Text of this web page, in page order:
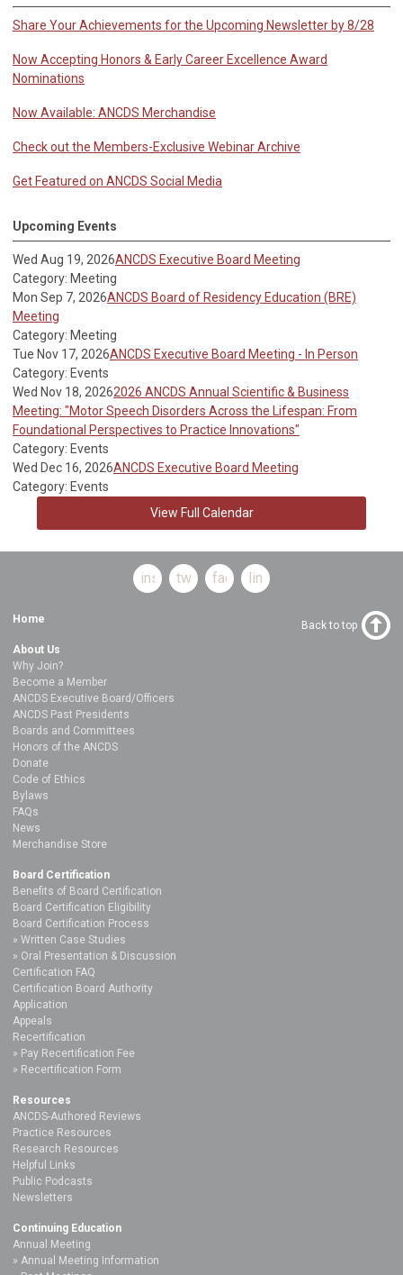
Share Your Achievements for the Upcoming Newsletter by 8/28
Now Accepting Honors & Early Career Excellence Award
Nominations
Now Available: ANCDS Merchandise
Check out the Members-Exclusive Webinar Archive
Get Featured on ANCDS Social Media
Upcoming Events
Wed Aug 19, 2026ANCDS Executive Board Meeting
Category: Meeting
Mon Sep 7, 2026ANCDS Board of Residency Education (BRE)
Meeting
Category: Meeting
Tue Nov 17, 2026ANCDS Executive Board Meeting - In Person
Category: Events
Wed Nov 18, 20262026 ANCDS Annual Scientific & Business
Meeting: "Motor Speech Disorders Across the Lifespan: From
Foundational Perspectives to Practice Innovations"
Category: Events
Wed Dec 16, 2026ANCDS Executive Board Meeting
Category: Events
View Full Calendar
instagramtwitterfacebooklinkedin
Home
About Us
Why Join?
Become a Member
ANCDS Executive Board/Officers
ANCDS Past Presidents
Boards and Committees
Honors of the ANCDS
Donate
Code of Ethics
Bylaws
FAQs
News
Merchandise Store
Board Certification
Benefits of Board Certification
Board Certification Eligibility
Board Certification Process
Written Case Studies
Oral Presentation & Discussion
Certification FAQ
Certification Board Authority
Application
Appeals
Recertification
Pay Recertification Fee
Recertification Form
Resources
ANCDS-Authored Reviews
Practice Resources
Research Resources
Helpful Links
Public Podcasts
Newsletters
Continuing Education
Annual Meeting
Annual Meeting Information
Back to top